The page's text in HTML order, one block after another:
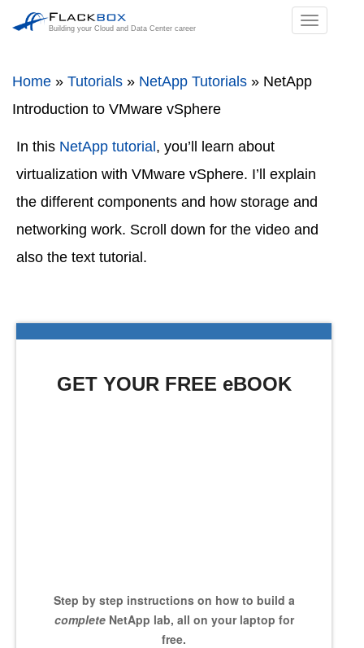
Building your Cloud and Data Center career
Home » Tutorials » NetApp Tutorials » NetApp
Introduction to VMware vSphere
In this NetApp tutorial, you’ll learn about
virtualization with VMware vSphere. I’ll explain
the different components and how storage and
networking work. Scroll down for the video and
also the text tutorial.
GET YOUR FREE eBOOK
Step by step instructions on how to build a
complete NetApp lab, all on your laptop for
free.